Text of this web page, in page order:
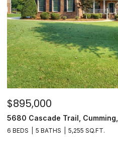
$895,000
5680 Cascade Trail, Cumming,
6 BEDS 5 BATHS 5,255 SQ.FT.